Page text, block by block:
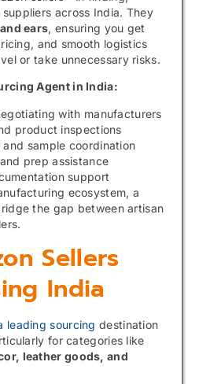
across India. They
ears, ensuring you get
and smooth logistics
or take unnecessary risks.
Agent in India:
with manufacturers
product inspections
sample coordination
prep assistance
support
ecosystem, a
the gap between artisan
Sellers
India
leading sourcing destination
for categories like
leather goods, and